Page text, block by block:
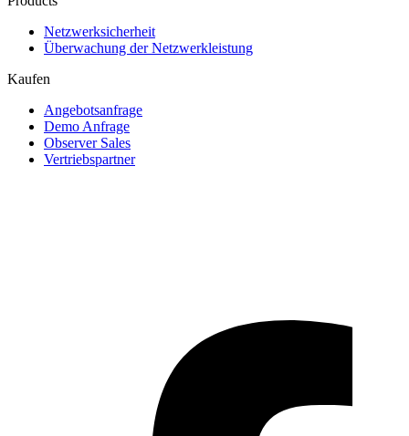
Netzwerksicherheit
Überwachung der Netzwerkleistung
Kaufen
Angebotsanfrage
Demo Anfrage
Observer Sales
Vertriebspartner